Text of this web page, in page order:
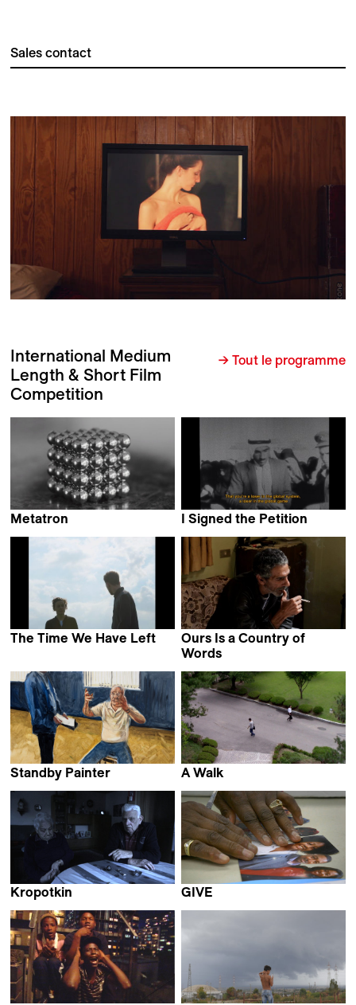
Sales contact
International Medium
Length & Short Film
Competition
→ Tout le programme
Metatron
I Signed the Petition
The Time We Have Left
Ours Is a Country of
Words
Standby Painter
Guy Slabbinck
A Walk
Kropotkin
GIVE